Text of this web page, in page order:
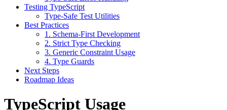
Testing TypeScript
Type-Safe Test Utilities
Best Practices
1. Schema-First Development
2. Strict Type Checking
3. Generic Constraint Usage
4. Type Guards
Next Steps
Roadmap Ideas
TypeScript Usage